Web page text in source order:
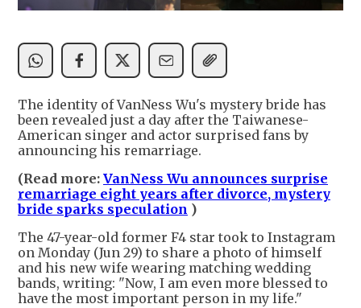
The identity of VanNess Wu's mystery bride has
been revealed just a day after the Taiwanese-
American singer and actor surprised fans by
announcing his remarriage.
(Read more: VanNess Wu announces surprise
remarriage eight years after divorce, mystery
bride sparks speculation )
The 47-year-old former F4 star took to Instagram
on Monday (Jun 29) to share a photo of himself
and his new wife wearing matching wedding
bands, writing: "Now, I am even more blessed to
have the most important person in my life."